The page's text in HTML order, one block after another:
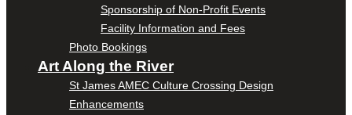
Sponsorship of Non-Profit Events
Facility Information and Fees
Photo Bookings
Art Along the River
St James AMEC Culture Crossing Design
Enhancements